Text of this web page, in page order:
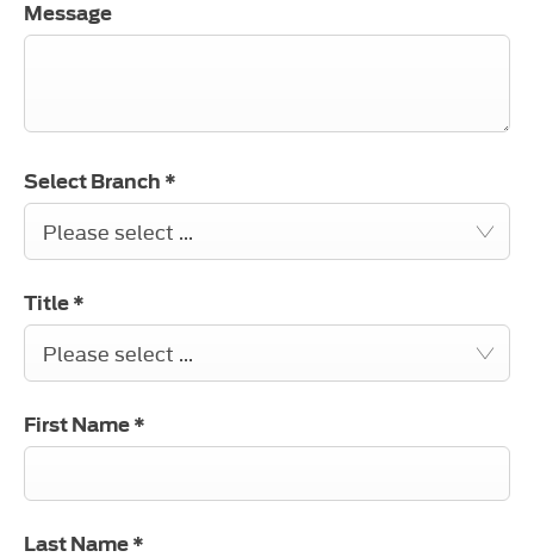
Message
Select Branch *
Please select ...
Title *
Please select ...
First Name *
Last Name *